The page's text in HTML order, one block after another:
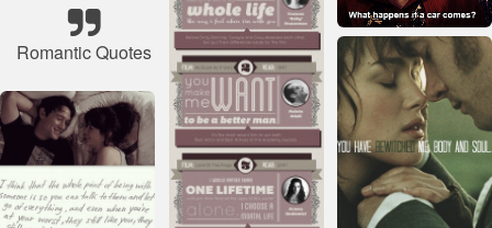
Romantic Quotes